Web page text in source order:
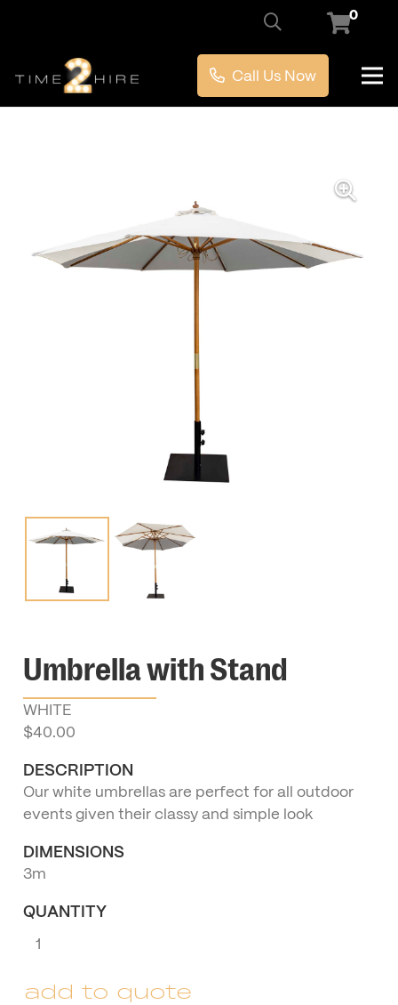
0
Call Us Now
Umbrella with Stand
WHITE
$40.00
DESCRIPTION
Our white umbrellas are perfect for all outdoor
events given their classy and simple look
DIMENSIONS
3m
QUANTITY
with
quantity
add to quote